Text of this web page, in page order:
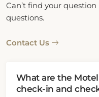
Can’t find your
questions.
Contact Us
What are the
check-in and